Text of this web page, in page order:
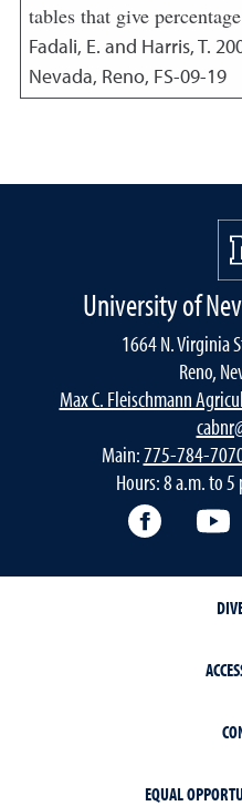
tables that give
Fadali, E. and Harris, T.
Nevada, Reno, FS-09-19
University of
1664 N. Virginia
Reno,
Max C. Fleischmann
Main:775-784-
Hours: 8 a.m. to
Facebook
EQUAL